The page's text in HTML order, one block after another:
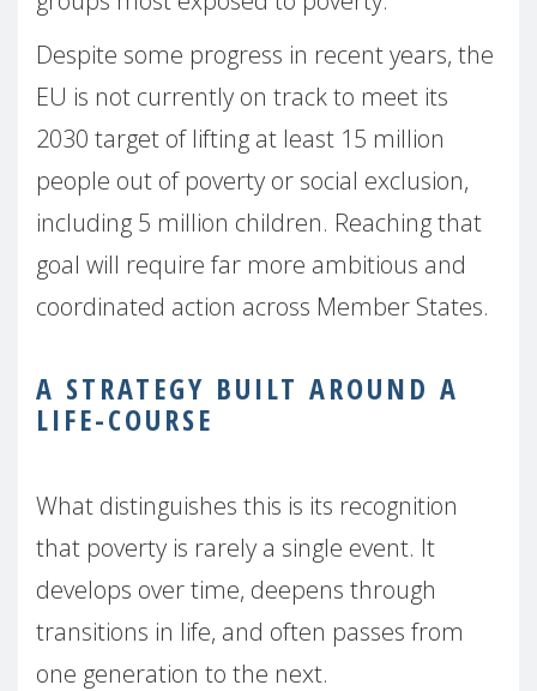
Despite some progress in recent years, the
EU is not currently on track to meet its
2030 target of lifting at least 15 million
people out of poverty or social exclusion,
including 5 million children. Reaching that
goal will require far more ambitious and
coordinated action across Member States.
A STRATEGY BUILT AROUND A
LIFE-COURSE
What distinguishes this is its recognition
that poverty is rarely a single event. It
develops over time, deepens through
transitions in life, and often passes from
one generation to the next.